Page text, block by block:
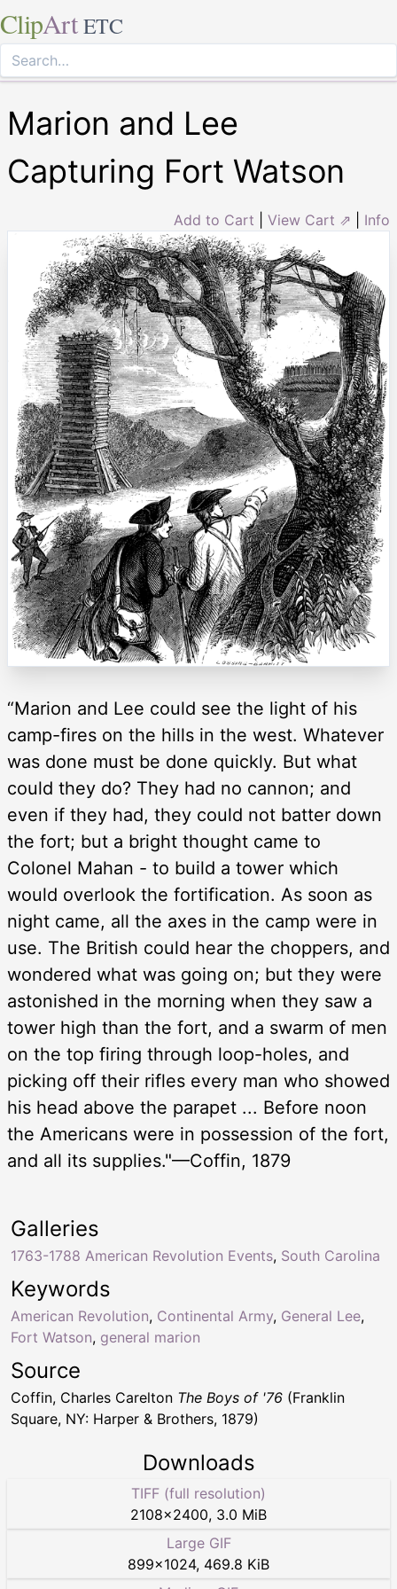
ClipArt ETC
Marion and Lee
Capturing Fort Watson
Add to Cart View Cart ⇗ Info
“Marion and Lee could see the light of his
camp-fires on the hills in the west. Whatever
was done must be done quickly. But what
could they do? They had no cannon; and
even if they had, they could not batter down
the fort; but a bright thought came to
Colonel Mahan - to build a tower which
would overlook the fortification. As soon as
night came, all the axes in the camp were in
use. The British could hear the choppers, and
wondered what was going on; but they were
astonished in the morning when they saw a
tower high than the fort, and a swarm of men
on the top firing through loop-holes, and
picking off their rifles every man who showed
his head above the parapet ... Before noon
the Americans were in possession of the fort,
and all its supplies."—Coffin, 1879
Keywords
American Revolution, Continental Army, General Lee,
Fort Watson, general marion
Galleries
1763-1788 American Revolution Events, South Carolina
Source
Coffin, Charles Carelton The Boys of '76 (Franklin
Square, NY: Harper & Brothers, 1879)
Downloads
TIFF (full resolution)
2108×2400, 3.0 MiB
Large GIF
899×1024, 469.8 KiB